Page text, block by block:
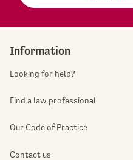
Information
Looking for help?
Find a law professional
Our Code of Practice
Contact us